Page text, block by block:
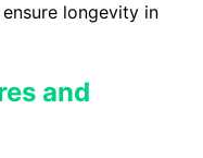
longevity in
and